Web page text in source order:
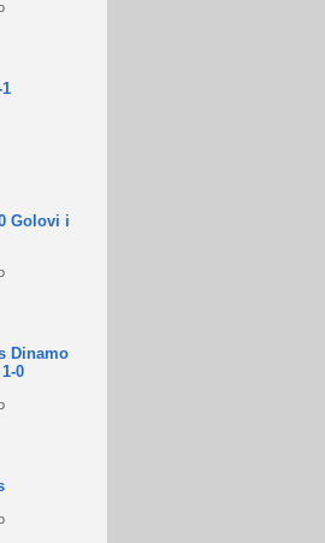
Golovi i
Dinamo
0